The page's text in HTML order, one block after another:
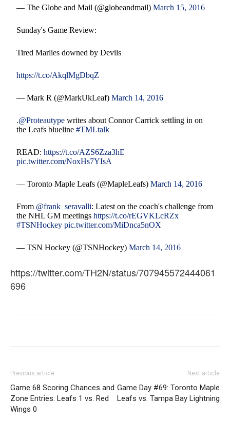
— The Globe and Mail (@globeandmail)March 15, 2016
Sunday's Game Review:
Tired Marlies downed by Devils
https://t.co/AkqlMgDbqZ
— Mark R (@MarkUkLeaf)March 14, 2016
.@Proteautype writes about Connor Carrick settling in on
the Leafs blueline#TMLtalk
READ:https://t.co/AZS6Zza3hE
pic.twitter.com/NoxHs7YIsA
— Toronto Maple Leafs (@MapleLeafs)March 14, 2016
From @frank_seravalli: Latest on the coach's challenge from
the NHL GM meetingshttps://t.co/rEGVKLcRZx
#TSNHockey pic.twitter.com/MiDnca5nOX
— TSN Hockey (@TSNHockey)March 14, 2016
https://twitter.com/TH2N/status/707945572444061
696
Previous article
Game 68 Scoring Chances and
Zone Entries: Leafs 1 vs. Red
Wings 0
Next article
Game Day #69: Toronto Maple
Leafs vs. Tampa Bay Lightning